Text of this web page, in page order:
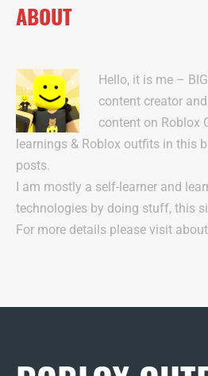
ABOUT
Hello, it is me –
content creator
content on Roblox
learnings & Roblox outfits in this
posts.
I am mostly a self-learner and
technologies by doing stuff, this
For more details please visit